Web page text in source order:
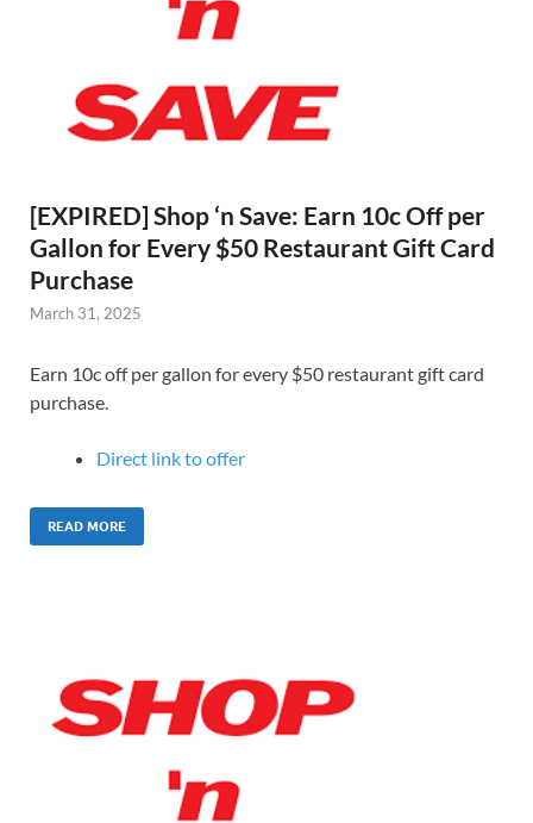
[EXPIRED] Shop ‘n Save: Earn 10c Off per
Gallon for Every $50 Restaurant Gift Card
Purchase
March 31, 2025
Earn 10c off per gallon for every $50 restaurant gift card
purchase.
Direct link to offer
READ MORE